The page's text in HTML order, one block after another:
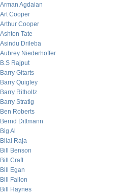
Arman Agdaian
Art Cooper
Arthur Cooper
Ashton Tate
Asindu Drileba
Aubrey Niederhoffer
B.S Rajput
Barry Gitarts
Barry Quigley
Barry Ritholtz
Barry Stratig
Ben Roberts
Bernd Dittmann
Big Al
Bilal Raja
Bill Benson
Bill Craft
Bill Egan
Bill Fallon
Bill Haynes